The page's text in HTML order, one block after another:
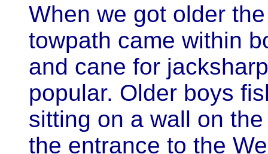
When we got older
towpath came within
and cane for
popular. Older boys
sitting on a wall on
the entrance to the